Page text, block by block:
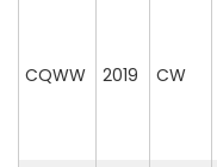
CQWW 2019 CW